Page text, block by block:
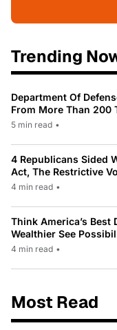
Trending
Department Of
From More Than 200
5 min read •
4 Republicans Sided
Act, The Restrictive
4 min read •
Think America’s Best
Wealthier See
4 min read •
Most Read